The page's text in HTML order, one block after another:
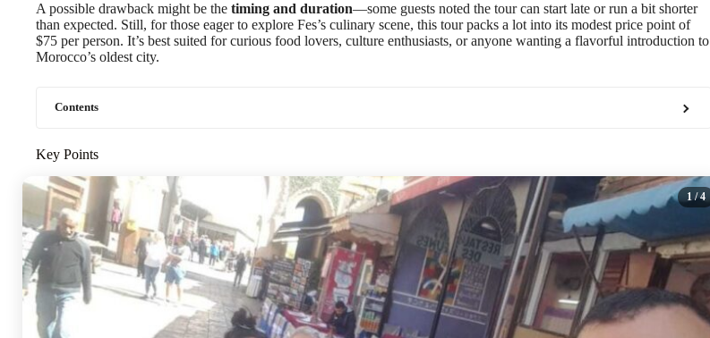
A possible drawback might be the timing and duration—some guests noted the tour can start late or run a bit shorter
than expected. Still, for those eager to explore Fes’s culinary scene, this tour packs a lot into its modest price point of
$75 per person. It’s best suited for curious food lovers, culture enthusiasts, or anyone wanting a flavorful introduction to
Morocco’s oldest city.
Contents
Key Points
1 / 4